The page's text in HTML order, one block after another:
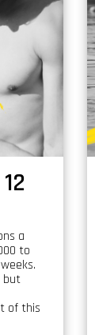
a
to
but
of this